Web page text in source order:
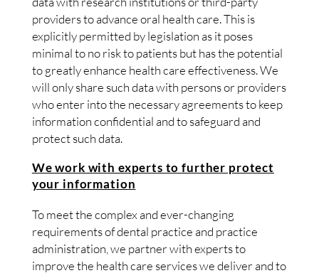
providers to advance oral health care. This is
explicitly permitted by legislation as it poses
minimal to no risk to patients but has the potential
to greatly enhance health care effectiveness. We
will only share such data with persons or providers
who enter into the necessary agreements to keep
information confidential and to safeguard and
protect such data.
We work with experts to further protect
your information
To meet the complex and ever-changing
requirements of dental practice and practice
administration, we partner with experts to
improve the health care services we deliver and to